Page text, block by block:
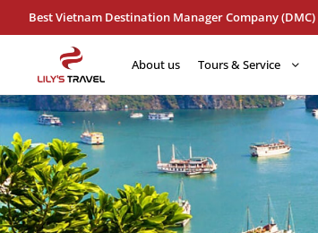
Best Vietnam Destination Manager Company (DMC)
About us Tours & Service